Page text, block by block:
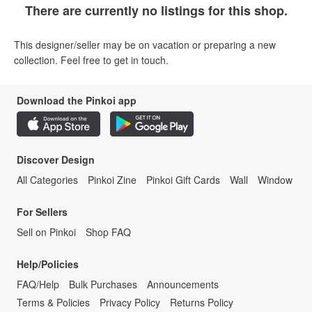
There are currently no listings for this shop.
This designer/seller may be on vacation or preparing a new
collection. Feel free to get in touch.
Download the Pinkoi app
Discover Design
All Categories
Pinkoi Zine Pinkoi Gift Cards Wall Window
For Sellers
Sell on Pinkoi
Shop FAQ
Help/Policies
FAQ/Help
Bulk Purchases
Announcements
Terms & Policies
Privacy Policy Returns Policy